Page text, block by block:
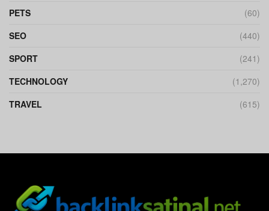
PETS
(60)
SEO
(440)
SPORT
(241)
TECHNOLOGY
(1,270)
TRAVEL
(615)